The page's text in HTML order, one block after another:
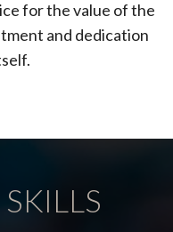
for the value of the
and dedication